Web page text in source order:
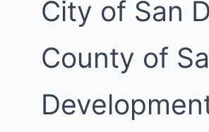
City of San
County of